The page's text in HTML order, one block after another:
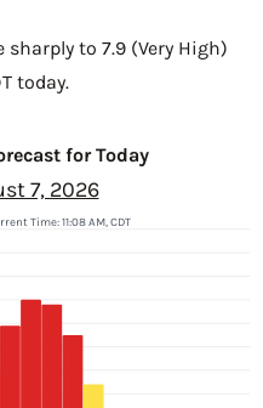
sharply to 7.9 (Very High)
today.
for Today
7, 2026
Time: 11:08 AM, CDT